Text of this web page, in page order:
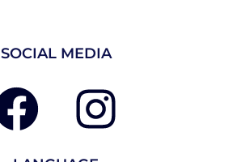
SOCIAL MEDIA